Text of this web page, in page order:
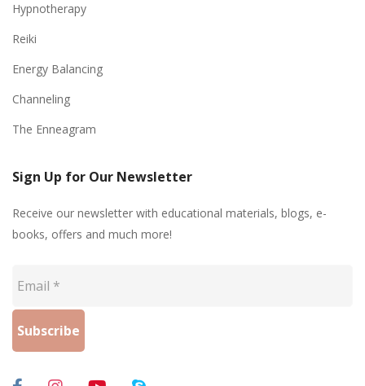
Hypnotherapy
Reiki
Energy Balancing
Channeling
The Enneagram
Sign Up for Our Newsletter
Receive our newsletter with educational materials, blogs, e-
books, offers and much more!
*